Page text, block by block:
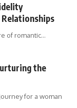
of romantic…
the
for a woman